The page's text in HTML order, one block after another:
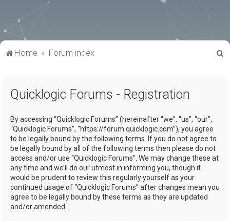
Home Forum index
Quicklogic Forums - Registration
By accessing “Quicklogic Forums” (hereinafter “we”, “us”, “our”,
“Quicklogic Forums”, “https://forum.quicklogic.com”), you agree
to be legally bound by the following terms. If you do not agree to
be legally bound by all of the following terms then please do not
access and/or use “Quicklogic Forums”. We may change these at
any time and we’ll do our utmost in informing you, though it
would be prudent to review this regularly yourself as your
continued usage of “Quicklogic Forums” after changes mean you
agree to be legally bound by these terms as they are updated
and/or amended.